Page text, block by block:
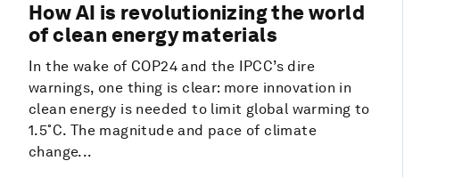
How AI is revolutionizing the world
of clean energy materials
In the wake of COP24 and the IPCC’s dire
warnings, one thing is clear: more innovation in
clean energy is needed to limit global warming to
1.5˚C. The magnitude and pace of climate
change...